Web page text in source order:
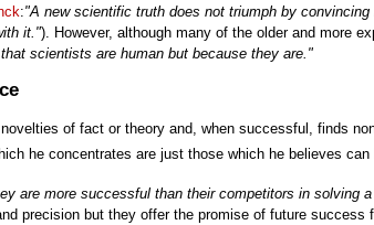
:"A new scientific truth does not triumph by
it."). However, although many of the older and more
scientists are human but because they are."
of fact or theory and, when successful, finds
he concentrates are just those which he believes
are more successful than their competitors in
precision but they offer the promise of future